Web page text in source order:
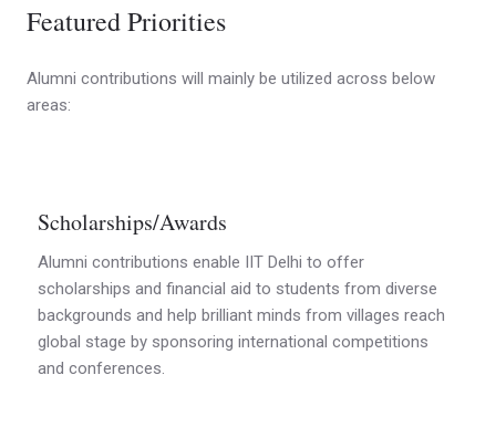
Featured Priorities
Alumni contributions will mainly be utilized across below
areas:
Scholarships/Awards
Alumni contributions enable IIT Delhi to offer
scholarships and financial aid to students from diverse
backgrounds and help brilliant minds from villages reach
global stage by sponsoring international competitions
and conferences.